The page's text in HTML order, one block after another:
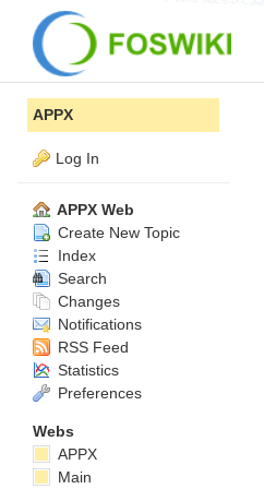
APPX
Log In
APPX Web
Create New Topic
Index
Search
Changes
Notifications
RSS Feed
Statistics
Preferences
Webs
APPX
Main